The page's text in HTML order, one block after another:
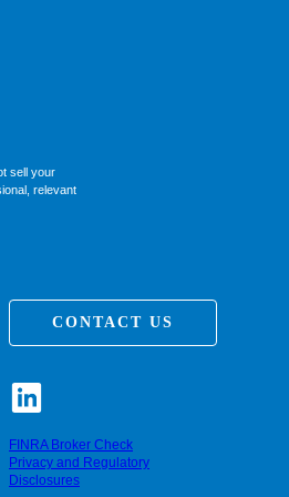
sell your
relevant
CONTACT US
FINRA Broker Check
Privacy and Regulatory
Disclosures